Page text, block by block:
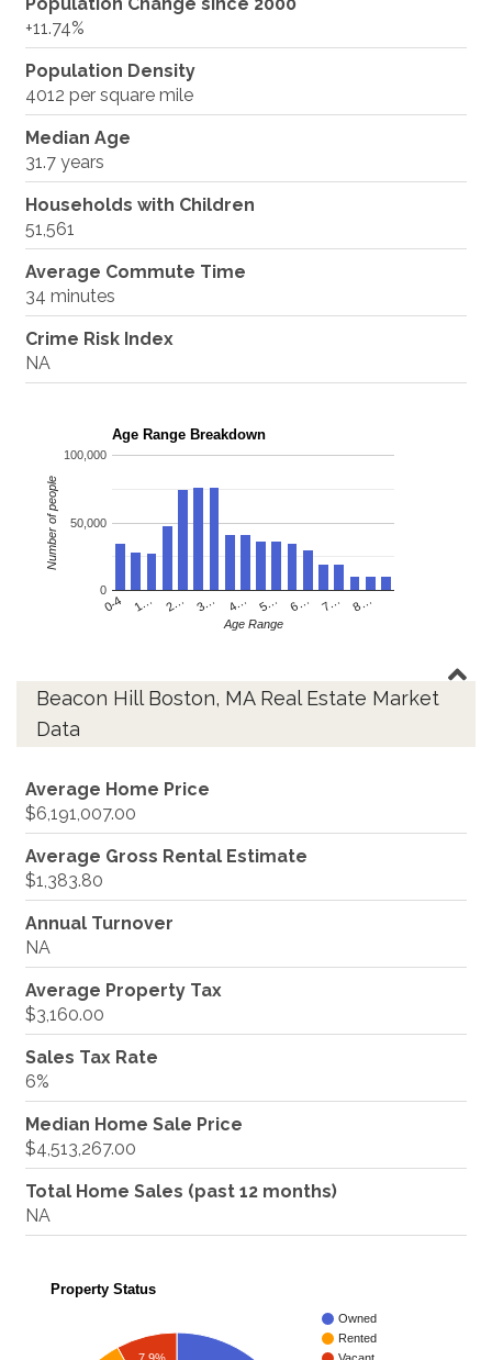
Population Change since 2000
+11.74%
Population Density
4012 per square mile
Median Age
31.7 years
Households with Children
51,561
Average Commute Time
34 minutes
Crime Risk Index
NA
Age Range Breakdown
0-4 1… 2… 3… 4… 5… 6… 7… 8…
0
50,000
100,000
Age Range
Number of people
Beacon Hill Boston, MA Real Estate Market
Data
Average Home Price
$6,191,007.00
Average Gross Rental Estimate
$1,383.80
Annual Turnover
NA
Average Property Tax
$3,160.00
Sales Tax Rate
6%
Median Home Sale Price
$4,513,267.00
Total Home Sales (past 12 months)
NA
Property Status
Owned
Rented